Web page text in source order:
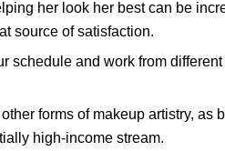
her look her best can be
source of satisfaction.
schedule and work from
forms of makeup artistry, as
high-income stream.